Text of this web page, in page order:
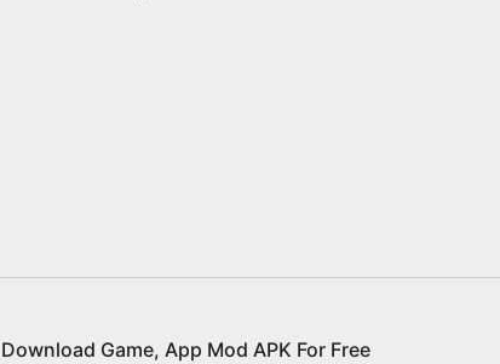
Download Game, App Mod APK For Free